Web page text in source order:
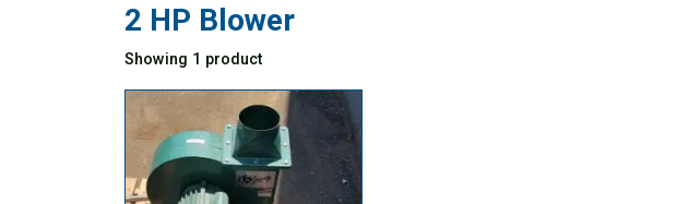
2 HP Blower
Showing 1 product